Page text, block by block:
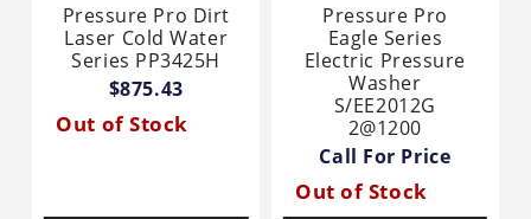
Pressure Pro Dirt
Laser Cold Water
Series PP3425H
$875.43
Out of Stock
Pressure Pro
Eagle Series
Electric Pressure
Washer
S/EE2012G
2@1200
Call For Price
Out of Stock